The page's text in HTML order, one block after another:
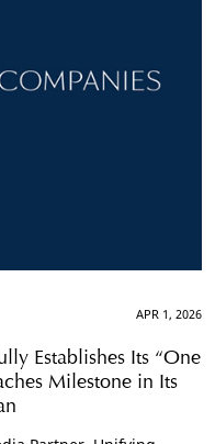
APR 1, 2026
Establishes Its “One
Milestone in Its